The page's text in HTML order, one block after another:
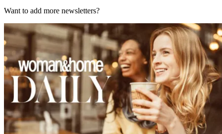
Want to add more newsletters?